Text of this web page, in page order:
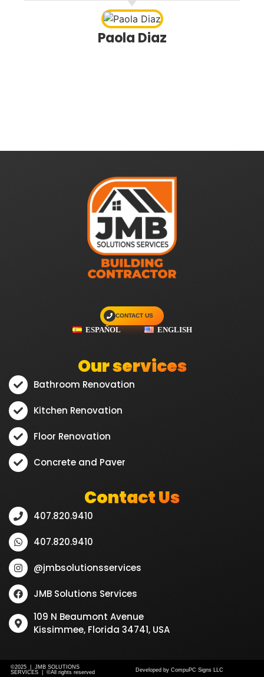
Paola Diaz
CONTACT US
ESPAÑOL ENGLISH
Our services
Bathroom Renovation
Kitchen Renovation
Floor Renovation
Concrete and Paver
Contact Us
407.820.9410
407.820.9410
@jmbsolutionsservices
JMB Solutions Services
109 N Beaumont Avenue
Kissimmee, Florida 34741, USA
©2025 | JMB SOLUTIONS
SERVICES | ©All rights reserved
Developed by CompuPC Signs LLC